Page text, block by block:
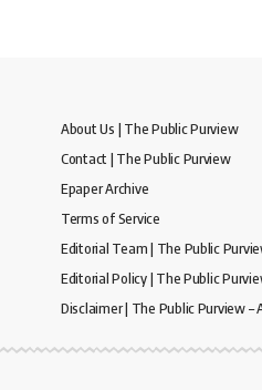
About Us | The Public Purview
Contact | The Public Purview
Epaper Archive
Terms of Service
Editorial Team | The Public
Editorial Policy | The Public
Disclaimer | The Public Purview –